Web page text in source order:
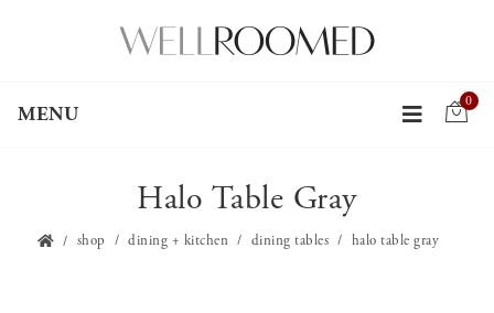
MENU
0
Halo Table Gray
shop dining + kitchen dining tables halo table gray